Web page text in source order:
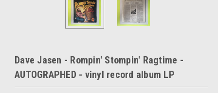
Dave Jasen - Rompin' Stompin' Ragtime -
AUTOGRAPHED - vinyl record album LP